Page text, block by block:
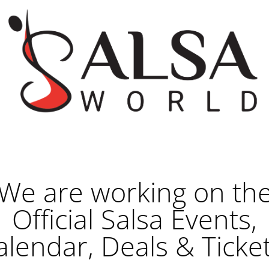
are working on
Official Salsa Events,
Deals &